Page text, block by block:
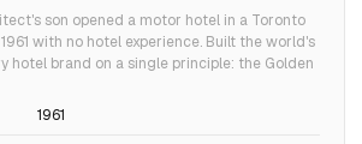
son opened a motor hotel in a Toronto
with no hotel experience. Built the world's
hotel brand on a single principle: the Golden
1961